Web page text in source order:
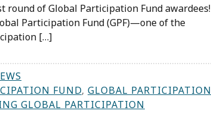
round of Global Participation Fund awardees!
Participation Fund (GPF)—one of the
[…]
FUND, GLOBAL PARTICIPATION
GLOBAL PARTICIPATION